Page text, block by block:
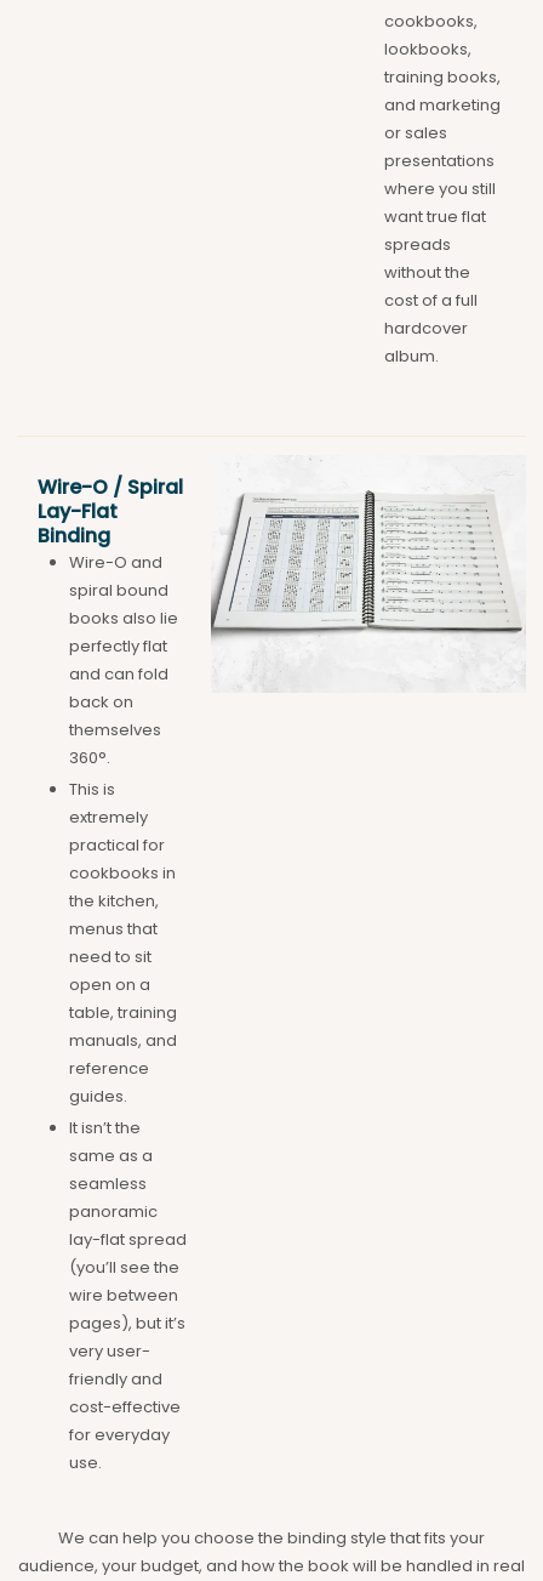
cookbooks,
lookbooks,
training books,
and marketing
or sales
presentations
where you still
want true flat
spreads
without the
cost of a full
hardcover
album.
Wire-O / Spiral
Lay-Flat
Binding
Wire-O and
spiral bound
books also lie
perfectly flat
and can fold
back on
themselves
360°.
This is
extremely
practical for
cookbooks in
the kitchen,
menus that
need to sit
open on a
table, training
manuals, and
reference
guides.
It isn’t the
same as a
seamless
panoramic
lay-flat spread
(you’ll see the
wire between
pages), but it’s
very user-
friendly and
cost-effective
for everyday
use.
We can help you choose the binding style that fits your
audience, your budget, and how the book will be handled in real